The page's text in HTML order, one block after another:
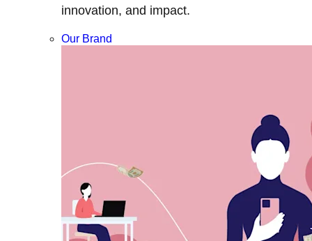
innovation, and impact.
Our Brand